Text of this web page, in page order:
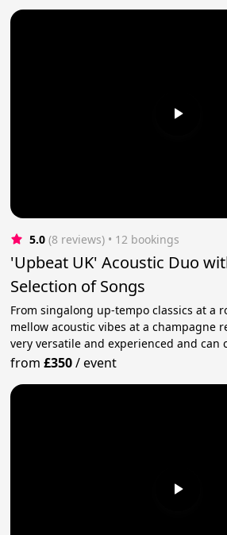
5.0 (8 reviews) • 12 bookings
'Upbeat UK' Acoustic Duo
Selection of Songs
From singalong up-tempo classics at a
mellow acoustic vibes at a champagne
very versatile and experienced and can
from£350/event